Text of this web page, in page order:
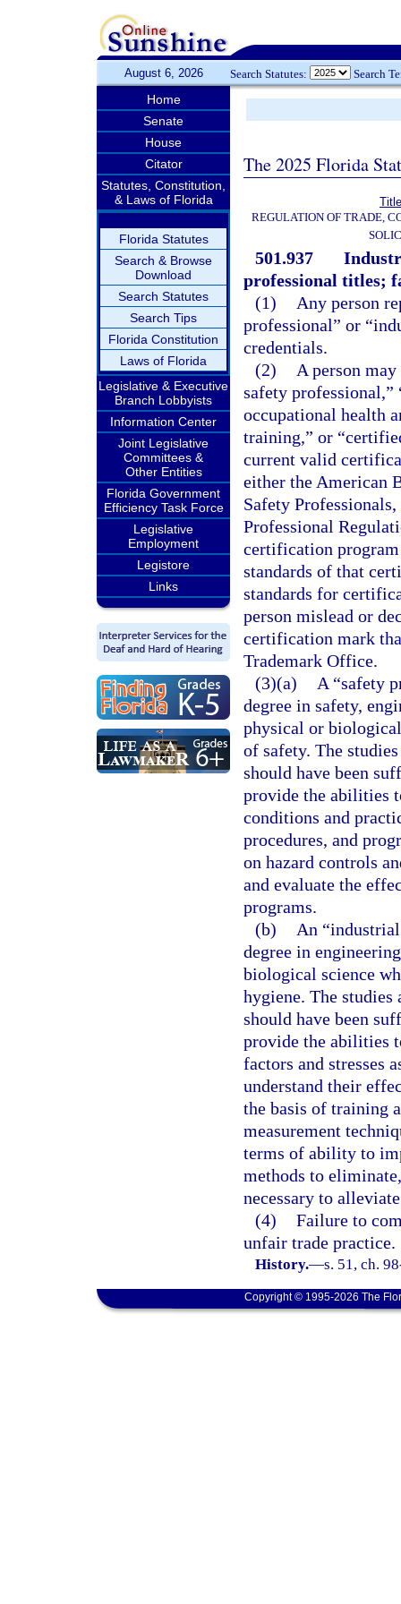
August 6, 2026 Search Statutes: Search
Home
Senate
House
Citator
Statutes, Constitution,
& Laws of Florida
Florida Statutes
Search & Browse
Download
Search Statutes
Search Tips
Florida Constitution
Laws of Florida
Legislative & Executive
Branch Lobbyists
Information Center
Joint Legislative
Committees &
Other Entities
Florida Government
Efficiency Task Force
Legislative
Employment
Legistore
Links
The 2025 Florida
REGULATION OF TRADE,
501.937
professional titles;
(1)
Any person
professional” or
credentials.
(2)
A person
safety professional,”
occupational health
training,” or
current valid
either the American
Safety
Professional
certification
standards of that
standards for
person mislead or
certification mark
Trademark Office.
(3)(a)
A “safety
degree in safety,
physical or
of safety. The
should have been
provide the abilities
conditions and
procedures, and
on hazard controls
and evaluate the
programs.
(b)
An
degree in
biological science
hygiene. The studies
should have been
provide the abilities
factors and stresses
understand their
the basis of training
measurement
terms of ability to
methods to
necessary to
(4) Failure to
unfair trade practice.
History.—s. 51, ch.
Copyright © 1995-2026 The